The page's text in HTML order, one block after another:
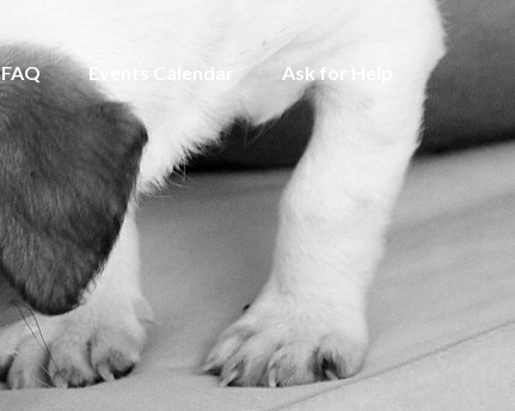
FAQ Events Calendar Ask for Help